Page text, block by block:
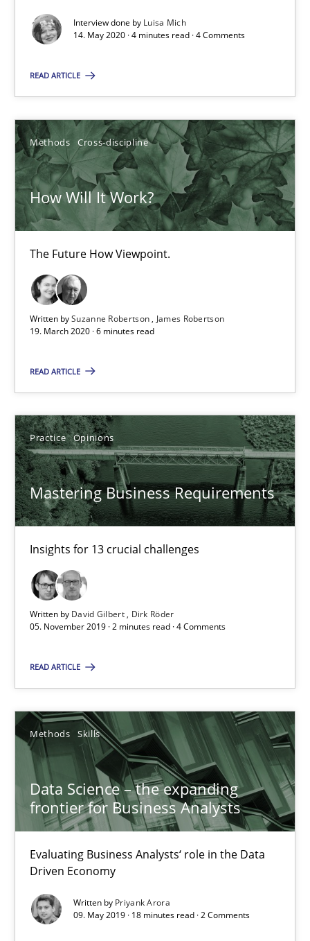
Interview done by Luisa Mich
14. May 2020 · 4 minutes read · 4 Comments
READ ARTICLE
Methods Cross-discipline
How Will It Work?
The Future How Viewpoint.
Written bySuzanne Robertson
James Robertson
19. March 2020 · 6 minutes read
READ ARTICLE
Practice Opinions
Mastering Business Requirements
Insights for 13 crucial challenges
Written by David Gilbert
Dirk Röder
05. November 2019 · 2 minutes read · 4 Comments
READ ARTICLE
Methods Skills
Data Science – the expanding
frontier for Business Analysts
Evaluating Business Analysts‘ role in the Data
Driven Economy
Written by Priyank Arora
09. May 2019 · 18 minutes read · 2 Comments
6 minutes
Mastering Business Requirements
Insights for 13 crucial challenges
Practice Opinions
David Gilbert
05.11.2019
2 minutes
Evaluating Business Analysts‘ role in the Data Driven Economy
Methods Skills
Priyank Arora
09.05.2019
18 minutes
Discover Quality Requirements with the Mini-QAW
A short and fun elicitation workshop for Agile teams and
Practice Methods
Thijmen de Gooijer
Will Chaparro
08.11.2018